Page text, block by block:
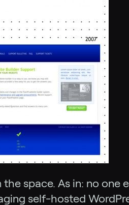
space. As in: no
self-hosted